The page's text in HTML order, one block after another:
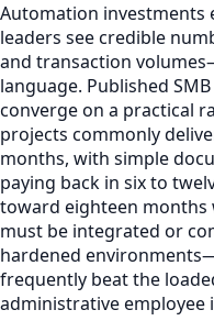
Automation investments
leaders see credible
and transaction
language. Published
converge on a practical
projects commonly
months, with simple
paying back in six to
toward eighteen months
must be integrated or
hardened
frequently beat the
administrative employee